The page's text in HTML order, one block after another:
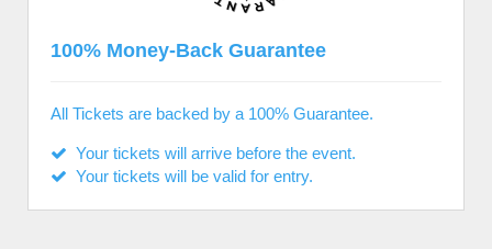
100% Money-Back Guarantee
All Tickets are backed by a 100% Guarantee.
Your tickets will arrive before the event.
Your tickets will be valid for entry.